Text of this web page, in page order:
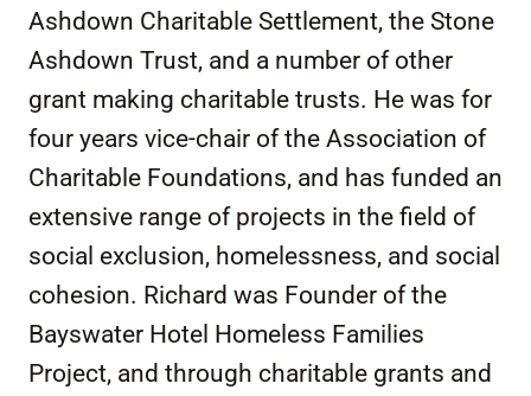
Ashdown Charitable Settlement, the Stone
Ashdown Trust, and a number of other
grant making charitable trusts. He was for
four years vice-chair of the Association of
Charitable Foundations, and has funded an
extensive range of projects in the field of
social exclusion, homelessness, and social
cohesion. Richard was Founder of the
Bayswater Hotel Homeless Families
Project, and through charitable grants and